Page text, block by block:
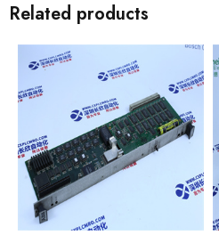
Related products